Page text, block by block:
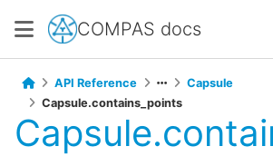
COMPAS docs
API Reference
Capsule
Capsule.contains_points